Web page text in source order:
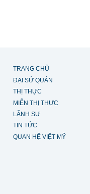
TRANG CHỦ
ĐẠI SỨ QUÁN
THỊ THỰC
MIỄN THỊ THỰC
LÃNH SỰ
TIN TỨC
QUAN HỆ VIỆT MỸ